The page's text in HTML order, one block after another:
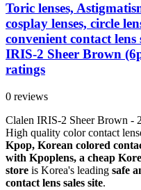
Toric lenses,
cosplay lenses, circle
convenient contact
IRIS-2 Sheer Brown
ratings
0 reviews
Clalen IRIS-2 Sheer Brown -
High quality color contact
Kpop, Korean colored
with Kpoplens, a cheap
store is Korea's leading safe
contact lens sales site.